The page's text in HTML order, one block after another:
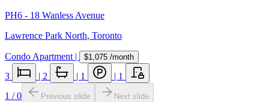
PH6 - 18 Wanless Avenue
Lawrence Park North, Toronto
Condo Apartment| $1,075 /month
3 2 1
1
1 /0 Previous slide Next slide